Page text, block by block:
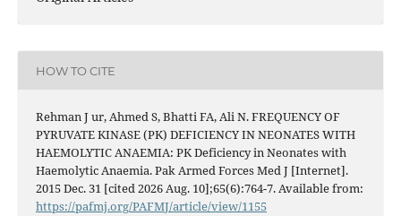
HOW TO CITE
Rehman J ur, Ahmed S, Bhatti FA, Ali N. FREQUENCY OF
PYRUVATE KINASE (PK) DEFICIENCY IN NEONATES WITH
HAEMOLYTIC ANAEMIA: PK Deficiency in Neonates with
Haemolytic Anaemia. Pak Armed Forces Med J [Internet].
2015 Dec. 31 [cited 2026 Aug. 10];65(6):764-7. Available from:
https://pafmj.org/PAFMJ/article/view/1155